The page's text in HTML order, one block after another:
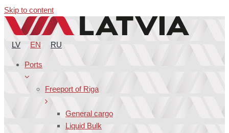
Skip to content
LV EN RU
Ports
Freeport of Riga
General cargo
Liquid Bulk